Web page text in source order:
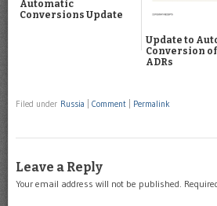
Automatic
Conversions Update
Update to
Conversion
ADRs
Filed under Russia Comment Permalink
Leave a Reply
Your email address will not be published.